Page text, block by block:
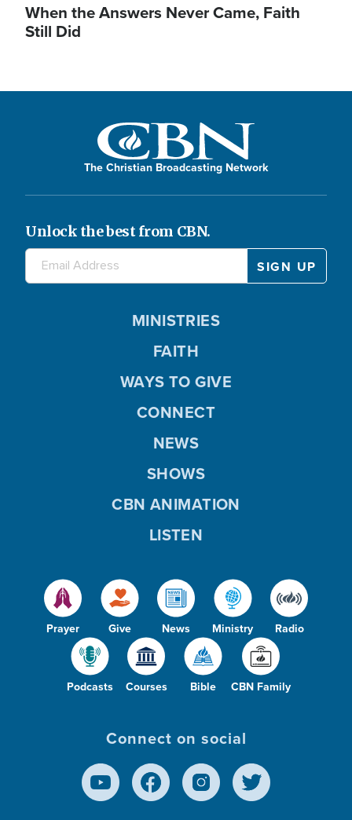
When the Answers Never Came, Faith
Still Did
The Christian Broadcasting Network
Unlock the best from CBN.
Prayer Give News Ministry Radio
Podcasts Courses Bible CBN Family
MINISTRIES
FAITH
WAYS TO GIVE
CONNECT
NEWS
SHOWS
CBN ANIMATION
LISTEN
Connect on social